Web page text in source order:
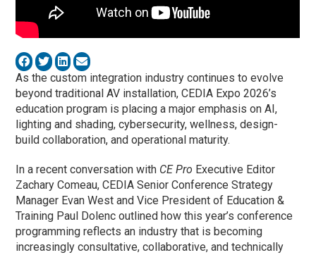
As the custom integration industry continues to evolve
beyond traditional AV installation, CEDIA Expo 2026’s
education program is placing a major emphasis on AI,
lighting and shading, cybersecurity, wellness, design-
build collaboration, and operational maturity.
In a recent conversation with CE Pro Executive Editor
Zachary Comeau, CEDIA Senior Conference Strategy
Manager Evan West and Vice President of Education &
Training Paul Dolenc outlined how this year’s conference
programming reflects an industry that is becoming
increasingly consultative, collaborative, and technically